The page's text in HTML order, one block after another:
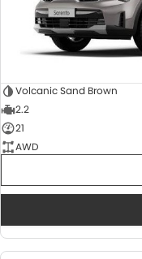
Volcanic Sand Brown
2.2
21
AWD